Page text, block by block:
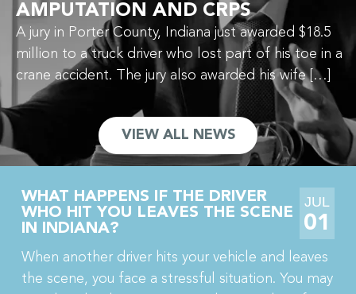
AMPUTATION AND CRPS
A jury in Porter County, Indiana just awarded $18.5
million to a truck driver who lost part of his toe in a
crane accident. The jury also awarded his wife […]
VIEW ALL NEWS
WHAT HAPPENS IF THE DRIVER
WHO HIT YOU LEAVES THE SCENE
IN INDIANA?
JUL
01
When another driver hits your vehicle and leaves
the scene, you face a stressful situation. You may